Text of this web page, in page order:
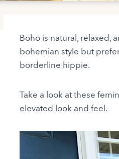
Boho is natural, relaxed,
bohemian style but
borderline hippie.
Take a look at these
elevated look and feel.